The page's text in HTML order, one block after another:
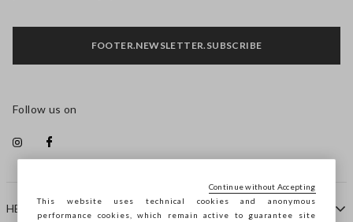
HELP
FOOTER.NEWSLETTER.SUBSCRIBE
Follow us on
This website uses technical cookies and anonymous
performance cookies, which remain active to guarantee site
Continue without Accepting